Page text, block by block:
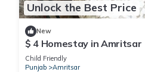
Unlock the Best Price
New
$ 4 Homestay in Amritsar
Child Friendly
Punjab
Amritsar